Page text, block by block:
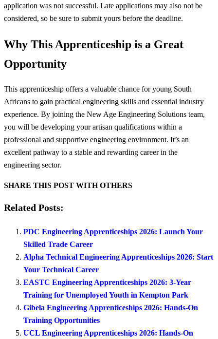
application was not successful. Late applications may also not be
considered, so be sure to submit yours before the deadline.
Why This Apprenticeship is a Great
Opportunity
This apprenticeship offers a valuable chance for young South
Africans to gain practical engineering skills and essential industry
experience. By joining the New Age Engineering Solutions team,
you will be developing your artisan qualifications within a
professional and supportive engineering environment. It’s an
excellent pathway to a stable and rewarding career in the
engineering sector.
SHARE THIS POST WITH OTHERS
Related Posts:
PDC Engineering Apprenticeships 2026: Launch Your
Skilled Trade Career
Alpha Technical Engineering Apprenticeships 2026: Start
Your Technical Career
EASTC Engineering Apprenticeships 2026: 3-Year
Training for Unemployed Youth in Kempton Park
Gibela Engineering Apprenticeships 2026: Hands-On
Training Opportunities
UCL Engineering Apprenticeships 2026: Hands-On